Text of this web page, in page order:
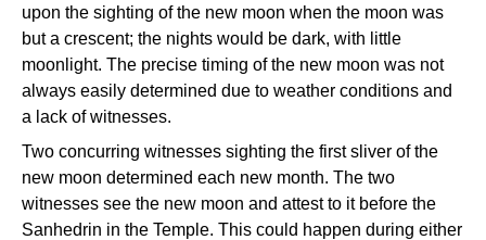
upon the sighting of the new moon when the moon was
but a crescent; the nights would be dark, with little
moonlight. The precise timing of the new moon was not
always easily determined due to weather conditions and
a lack of witnesses.
Two concurring witnesses sighting the first sliver of the
new moon determined each new month. The two
witnesses see the new moon and attest to it before the
Sanhedrin in the Temple. This could happen during either